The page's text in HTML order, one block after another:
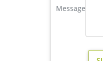
sculpture
elk statue
bronze at a
Message